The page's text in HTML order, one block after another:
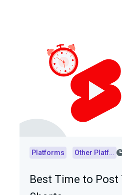
Platforms Other Platforms
Best Time to Post